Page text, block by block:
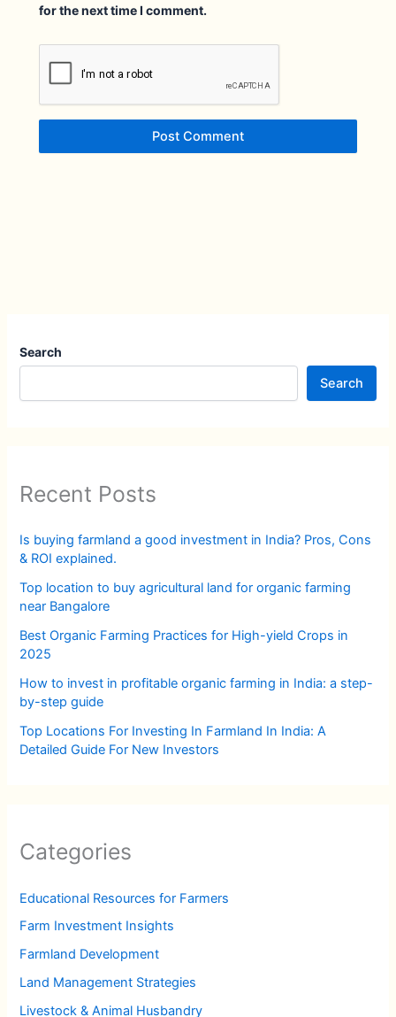
for the next time I comment.
Search
Search
Recent Posts
Is buying farmland a good investment in India? Pros, Cons
& ROI explained.
Top location to buy agricultural land for organic farming
near Bangalore
Best Organic Farming Practices for High-yield Crops in
2025
How to invest in profitable organic farming in India: a step-
by-step guide
Top Locations For Investing In Farmland In India: A
Detailed Guide For New Investors
Categories
Educational Resources for Farmers
Farm Investment Insights
Farmland Development
Land Management Strategies
Livestock & Animal Husbandry